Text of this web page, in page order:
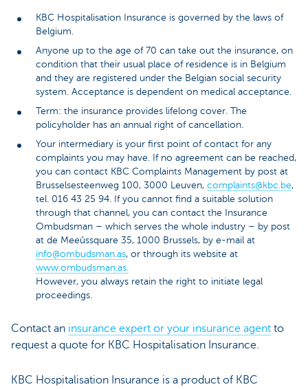
KBC Hospitalisation Insurance is governed by the laws of
Belgium.
Anyone up to the age of 70 can take out the insurance, on
condition that their usual place of residence is in Belgium
and they are registered under the Belgian social security
system. Acceptance is dependent on medical acceptance.
Term: the insurance provides lifelong cover. The
policyholder has an annual right of cancellation.
Your intermediary is your first point of contact for any
complaints you may have. If no agreement can be reached,
you can contact KBC Complaints Management by post at
Brusselsesteenweg 100, 3000 Leuven, complaints@kbc.be,
tel. 016 43 25 94. If you cannot find a suitable solution
through that channel, you can contact the Insurance
Ombudsman – which serves the whole industry – by post
at de Meeûssquare 35, 1000 Brussels, by e-mail at
info@ombudsman.as, or through its website at
www.ombudsman.as.
However, you always retain the right to initiate legal
proceedings.
Contact an insurance expert or your insurance agent to
request a quote for KBC Hospitalisation Insurance.
KBC Hospitalisation Insurance is a product of KBC